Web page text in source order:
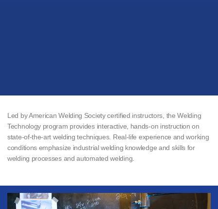
Led by American Welding Society certified instructors, the Welding
Technology program provides interactive, hands-on instruction on
state-of-the-art welding techniques. Real-life experience and working
conditions emphasize industrial welding knowledge and skills for
welding processes and automated welding.